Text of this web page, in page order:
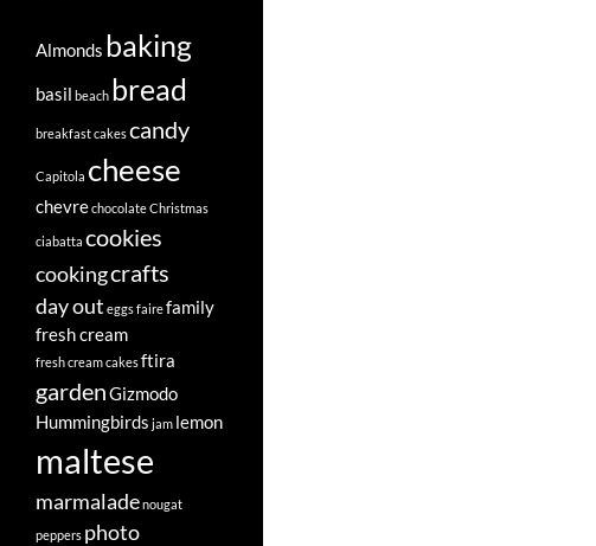
Almonds baking
basil beach bread
breakfastcakescandy
Capitola cheese
chevrechocolateChristmas
ciabatta cookies
cookingcrafts
day out eggsfairefamily
fresh cream
fresh cream cakesftira
gardenGizmodo
Hummingbirds jam lemon
maltese
marmaladenougat
peppers photo